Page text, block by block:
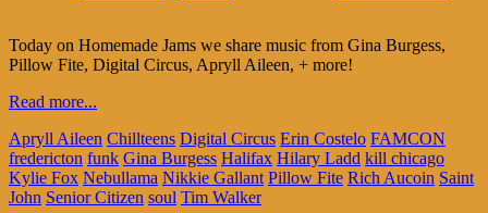
Today on Homemade Jams we share music from Gina Burgess,
Pillow Fite, Digital Circus, Apryll Aileen, + more!
Read more...
Apryll Aileen Chillteens Digital Circus Erin Costelo FAMCON
fredericton funk Gina Burgess Halifax Hilary Ladd kill chicago
Kylie Fox Nebullama Nikkie Gallant Pillow Fite Rich Aucoin Saint
John Senior Citizen soul Tim Walker